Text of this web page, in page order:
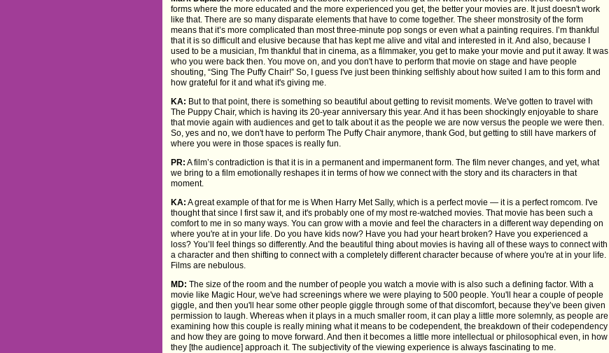
forms where the more educated and the more experienced you get, the better your movies are. It just doesn't work
like that. There are so many disparate elements that have to come together. The sheer monstrosity of the form
means that it’s more complicated than most three-minute pop songs or even what a painting requires. I’m thankful
that it is so difficult and elusive because that has kept me alive and vital and interested in it. And also, because I
used to be a musician, I'm thankful that in cinema, as a filmmaker, you get to make your movie and put it away. It was
who you were back then. You move on, and you don't have to perform that movie on stage and have people
shouting, “Sing The Puffy Chair!” So, I guess I've just been thinking selfishly about how suited I am to this form and
how grateful for it and what it's giving me.
KA: But to that point, there is something so beautiful about getting to revisit moments. We've gotten to travel with
The Puppy Chair, which is having its 20-year anniversary this year. And it has been shockingly enjoyable to share
that movie again with audiences and get to talk about it as the people we are now versus the people we were then.
So, yes and no, we don't have to perform The Puffy Chair anymore, thank God, but getting to still have markers of
where you were in those spaces is really fun.
PR: A film’s contradiction is that it is in a permanent and impermanent form. The film never changes, and yet, what
we bring to a film emotionally reshapes it in terms of how we connect with the story and its characters in that
moment.
KA: A great example of that for me is When Harry Met Sally, which is a perfect movie — it is a perfect romcom. I've
thought that since I first saw it, and it's probably one of my most re-watched movies. That movie has been such a
comfort to me in so many ways. You can grow with a movie and feel the characters in a different way depending on
where you're at in your life. Do you have kids now? Have you had your heart broken? Have you experienced a
loss? You’ll feel things so differently. And the beautiful thing about movies is having all of these ways to connect with
a character and then shifting to connect with a completely different character because of where you're at in your life.
Films are nebulous.
MD: The size of the room and the number of people you watch a movie with is also such a defining factor. With a
movie like Magic Hour, we've had screenings where we were playing to 500 people. You'll hear a couple of people
giggle, and then you'll hear some other people giggle through some of that discomfort, because they’ve been given
permission to laugh. Whereas when it plays in a much smaller room, it can play a little more solemnly, as people are
examining how this couple is really mining what it means to be codependent, the breakdown of their codependency
and how they are going to move forward. And then it becomes a little more intellectual or philosophical even, in how
they [the audience] approach it. The subjectivity of the viewing experience is always fascinating to me.